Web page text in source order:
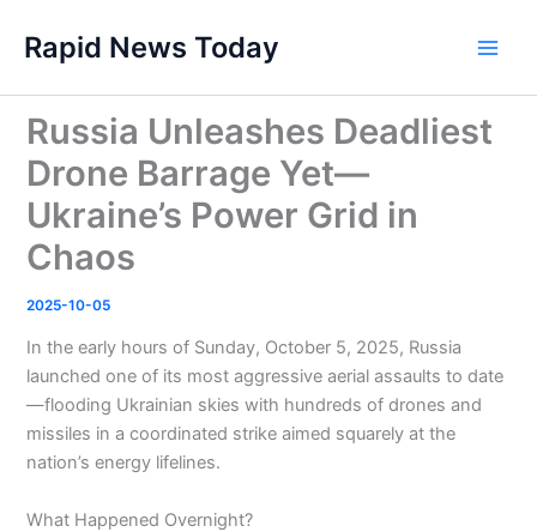
content
Rapid News Today
Russia Unleashes Deadliest
Drone Barrage Yet—
Ukraine’s Power Grid in
Chaos
2025-10-05
In the early hours of Sunday, October 5, 2025, Russia
launched one of its most aggressive aerial assaults to date
—flooding Ukrainian skies with hundreds of drones and
missiles in a coordinated strike aimed squarely at the
nation’s energy lifelines.
What Happened Overnight?